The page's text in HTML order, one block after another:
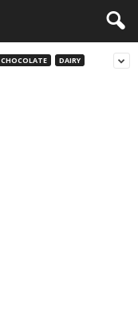
CHOCOLATE DAIRY